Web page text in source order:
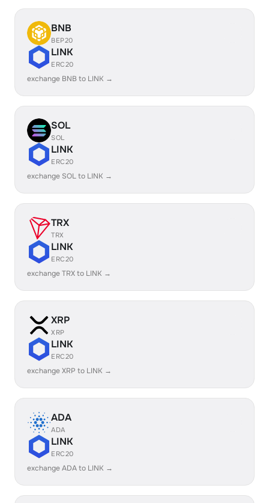
BNB
BEP20
LINK
ERC20
exchange BNB to LINK →
SOL
SOL
LINK
ERC20
exchange SOL to LINK →
TRX
TRX
LINK
ERC20
exchange TRX to LINK →
XRP
XRP
LINK
ERC20
exchange XRP to LINK →
ADA
ADA
LINK
ERC20
exchange ADA to LINK →